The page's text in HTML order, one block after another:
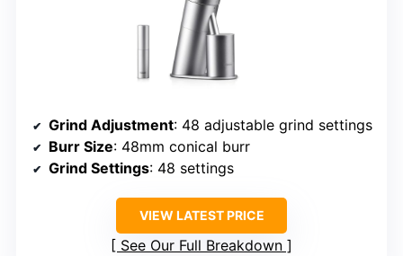
Grind Adjustment: 48 adjustable grind settings
Burr Size: 48mm conical burr
Grind Settings: 48 settings
VIEW LATEST PRICE
See Our Full Breakdown